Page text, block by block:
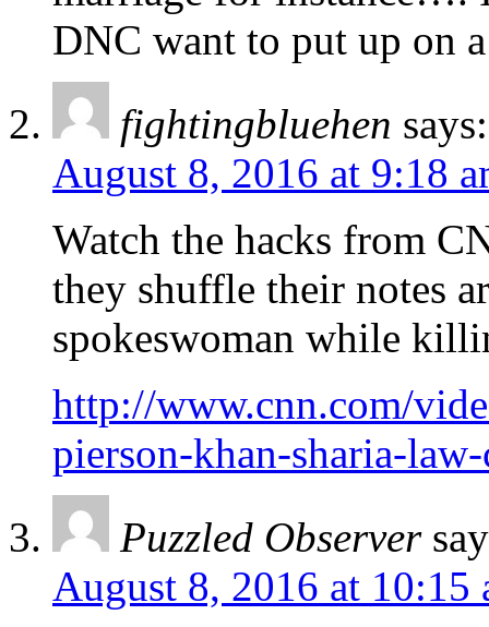
DNC want to put up on
fightingbluehen says:
August 8, 2016 at 9:18
Watch the hacks from
they shuffle their notes
spokeswoman while
http://www.cnn.com/
pierson-khan-sharia-
Puzzled Observer
August 8, 2016 at 10:15